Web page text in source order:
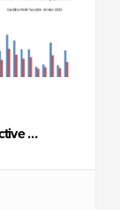
5 Ways to Make Your Lecture More Interactive and Engaging